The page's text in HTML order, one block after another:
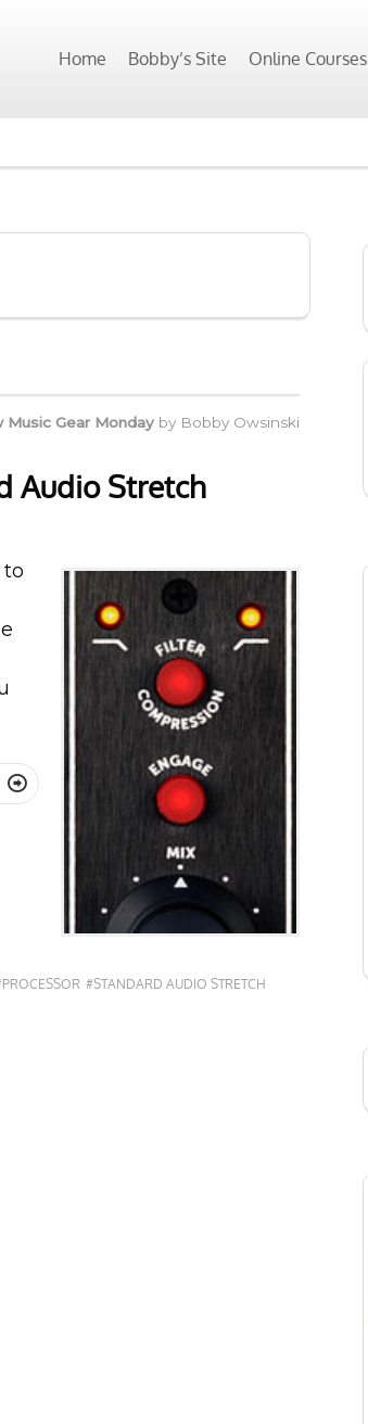
Home Bobby’s Site Online Courses
Music Gear Monday by Bobby Owsinski
Audio Stretch
to

#STANDARD AUDIO STRETCH